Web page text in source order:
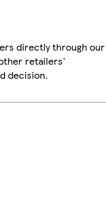
directly through our
retailers'
decision.